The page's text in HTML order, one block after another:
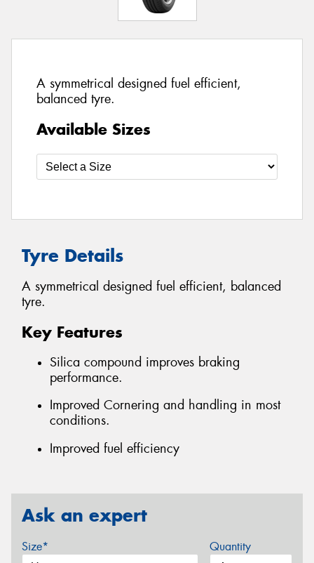
A symmetrical designed fuel efficient,
balanced tyre.
Available Sizes
Tyre Details
A symmetrical designed fuel efficient, balanced
tyre.
Key Features
Silica compound improves braking
performance.
Improved Cornering and handling in most
conditions.
Improved fuel efficiency
Ask an expert
Size* Quantity